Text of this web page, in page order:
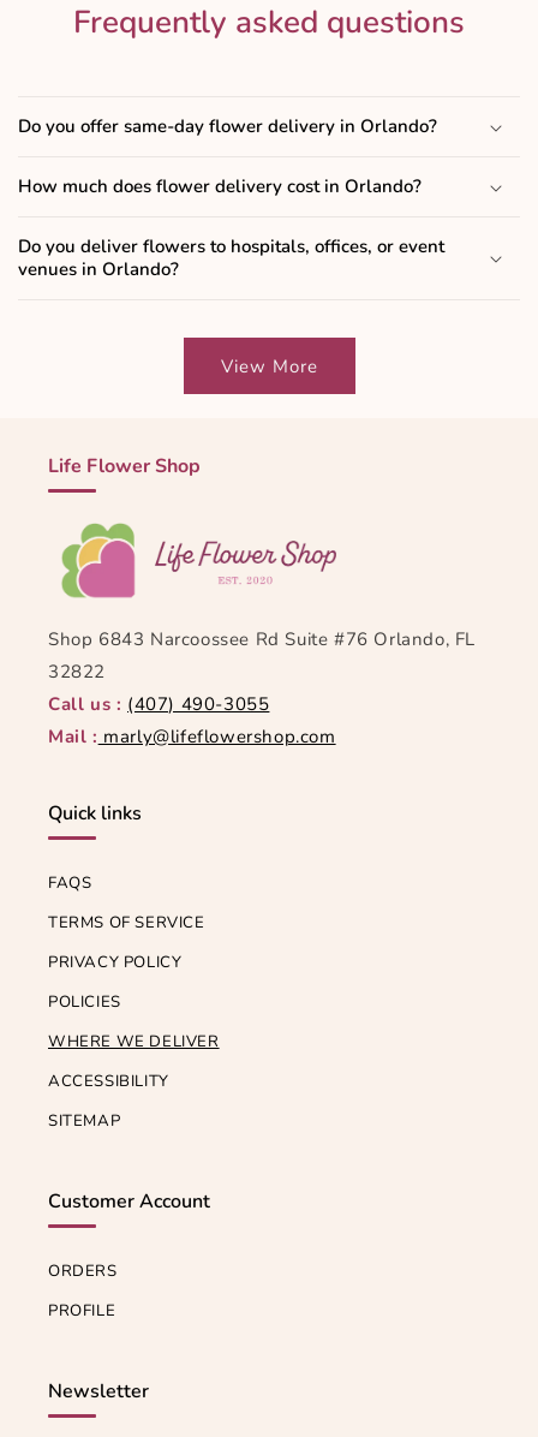
Frequently asked questions
Do you offer same-day flower delivery in Orlando?
How much does flower delivery cost in Orlando?
Do you deliver flowers to hospitals, offices, or event
venues in Orlando?
View More
Life Flower Shop
Shop 6843 Narcoossee Rd Suite #76 Orlando, FL
32822
Call us : (407) 490-3055
Mail : marly@lifeflowershop.com
Quick links
FAQS
TERMS OF SERVICE
PRIVACY POLICY
POLICIES
WHERE WE DELIVER
ACCESSIBILITY
SITEMAP
Customer Account
ORDERS
PROFILE
Newsletter